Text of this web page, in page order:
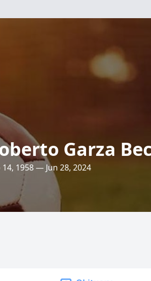
Garza
14, 1958 — Jun 28, 2024